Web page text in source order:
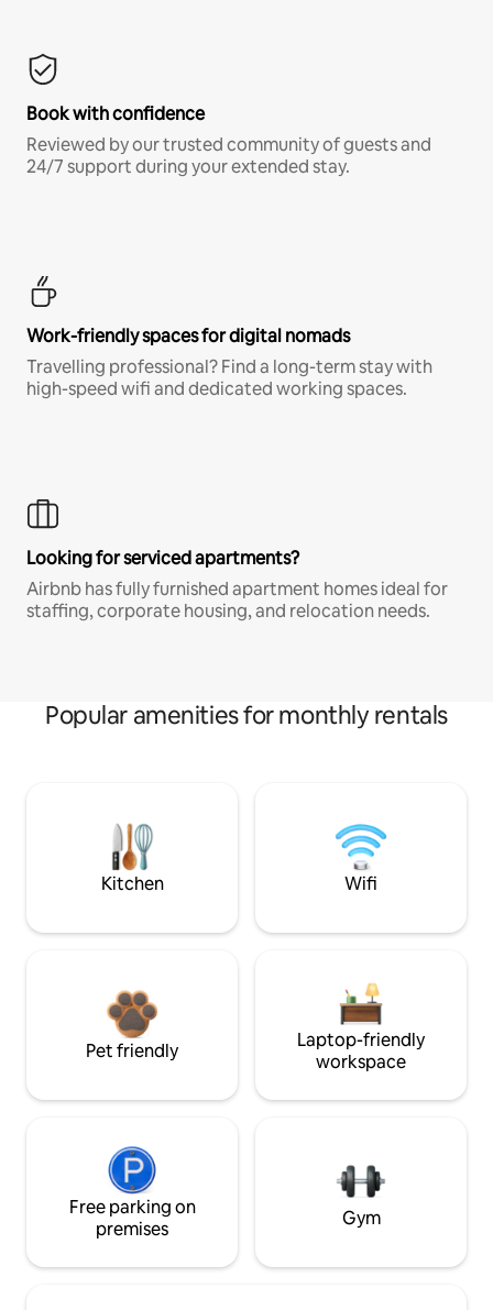
Book with confidence
Reviewed by our trusted community of guests and
24/7 support during your extended stay.
Work-friendly spaces for digital nomads
Travelling professional? Find a long-term stay with
high-speed wifi and dedicated working spaces.
Looking for serviced apartments?
Airbnb has fully furnished apartment homes ideal for
staffing, corporate housing, and relocation needs.
Popular amenities for monthly rentals
Kitchen Wifi
Pet friendly
Laptop-friendly
workspace
Free parking on
premises
Gym